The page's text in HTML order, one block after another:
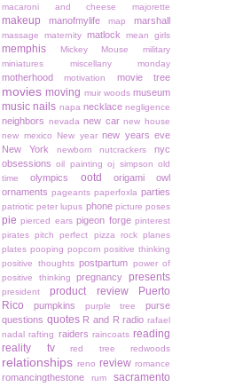
macaroni and cheese
majorette
makeup manofmylife map marshall
massage maternity matlock mean girls
memphis Mickey Mouse
military
miniatures
miscellany monday
motherhood motivation movie tree
movies moving muir woods museum
music nails napa necklace negligence
neighbors nevada new car new house
new mexico
New year new years eve
New York
newborn nutcrackers
nyc
obsessions oil painting oj simpson old
time
olympics ootd
origami owl
ornaments pageants paperfoxla parties
patriotic peter lupus phone picture poses
pie pierced ears pigeon forge pinterest
pirates pitch perfect pizza rock planes
plates pooping popcorn positive thinking
positive thoughts postpartum power of
positive thinking
pregnancy presents
president product review
Puerto
Rico
pumpkins purple tree
purse
questions quotes R and R radio rafael
nadal rafting raiders raincoats reading
reality tv
red tree redwoods
relationships reno review romance
romancingthestone rum sacramento